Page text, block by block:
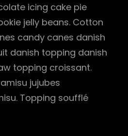
icing cake pie
jelly beans. Cotton
candy canes danish
danish topping danish
topping croissant.
jujubes
Topping soufflé